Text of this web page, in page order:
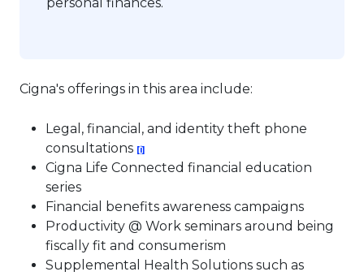
Cigna's offerings in this area include:
Legal, financial, and identity theft phone
consultations [i]
This link will open in a new tab.
Cigna Life Connected financial education
series
Financial benefits awareness campaigns
Productivity @ Work seminars around being
fiscally fit and consumerism
Supplemental Health Solutions such as